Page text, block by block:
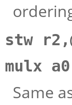
stw
mulx
Same